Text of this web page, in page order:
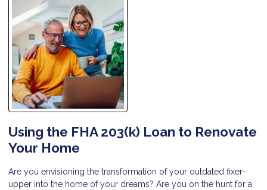
Using the FHA 203(k) Loan to Renovate
Your Home
Are you envisioning the transformation of your outdated fixer-
upper into the home of your dreams? Are you on the hunt for a